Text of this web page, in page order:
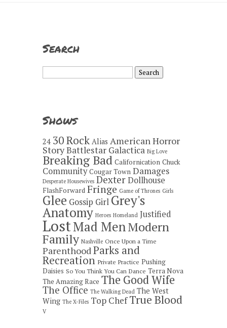
Search
Search
for:
Shows
24 30 Rock Alias American Horror
StoryBattlestar Galactica Big Love
Breaking Bad Californication Chuck
Community Cougar Town Damages
Desperate Housewives DexterDollhouse
FlashForward Fringe Game of Thrones Girls
Glee Gossip GirlGrey's
Anatomy Heroes Homeland Justified
LostMad MenModern
Family Nashville Once Upon a Time
ParenthoodParks and
Recreation Private Practice Pushing
Daisies So You Think You Can Dance Terra Nova
The Amazing Race The Good Wife
The Office The Walking Dead The West
Wing The X-Files Top Chef True Blood
V